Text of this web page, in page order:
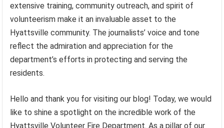
extensive training, community outreach, and spirit of
volunteerism make it an invaluable asset to the
Hyattsville community. The journalists’ voice and tone
reflect the admiration and appreciation for the
department’s efforts in protecting and serving the
residents.
Hello and thank you for visiting our blog! Today, we would
like to shine a spotlight on the incredible work of the
Hyattsville Volunteer Fire Department. As a pillar of our